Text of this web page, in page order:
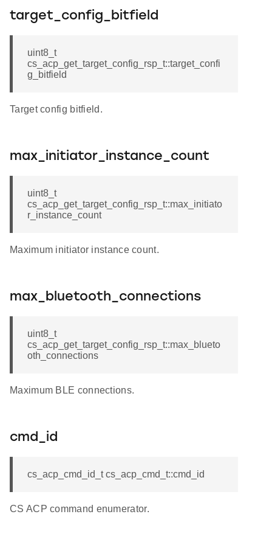
target_config_bitfield
uint8_t
cs_acp_get_target_config_rsp_t::target_confi
g_bitfield
Target config bitfield.
max_initiator_instance_count
uint8_t
cs_acp_get_target_config_rsp_t::max_initiato
r_instance_count
Maximum initiator instance count.
max_bluetooth_connections
uint8_t
cs_acp_get_target_config_rsp_t::max_blueto
oth_connections
Maximum BLE connections.
cmd_id
cs_acp_cmd_id_t cs_acp_cmd_t::cmd_id
CS ACP command enumerator.